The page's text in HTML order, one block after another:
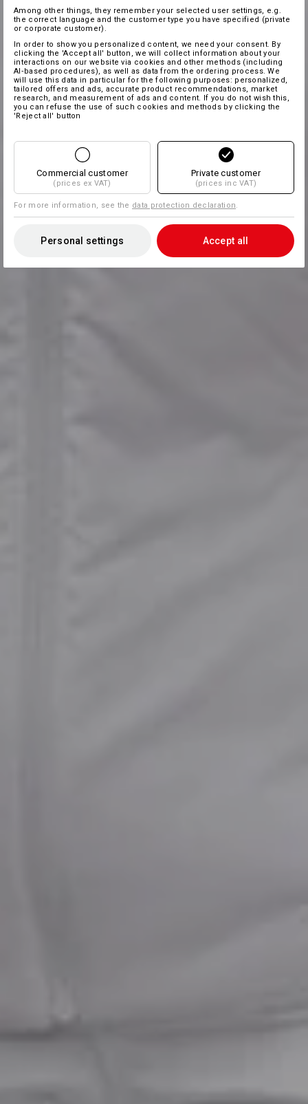
Among other things, they remember your selected user settings, e.g.
the correct language and the customer type you have specified (private
or corporate customer).
In order to show you personalized content, we need your consent. By
clicking the 'Accept all' button, we will collect information about your
interactions on our website via cookies and other methods (including
AI‑based procedures), as well as data from the ordering process. We
will use this data in particular for the following purposes: personalized,
tailored offers and ads, accurate product recommendations, market
research, and measurement of ads and content. If you do not wish this,
you can refuse the use of such cookies and methods by clicking the
'Reject all' button
Commercial customer
(prices ex VAT)
Private customer
(prices inc VAT)
For more information, see the data protection declaration
Personal settings Accept all